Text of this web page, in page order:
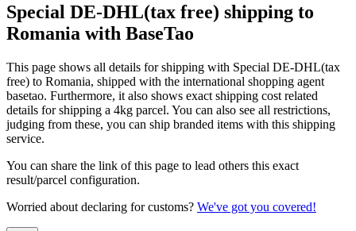
Special DE-DHL(tax free) shipping to
Romania with BaseTao
This page shows all details for shipping with Special DE-DHL(tax
free) to Romania, shipped with the international shopping agent
basetao. Furthermore, it also shows exact shipping cost related
details for shipping a 4kg parcel. You can also see all restrictions,
judging from these, you can ship branded items with this shipping
service.
You can share the link of this page to lead others this exact
result/parcel configuration.
Worried about declaring for customs? We've got you covered!